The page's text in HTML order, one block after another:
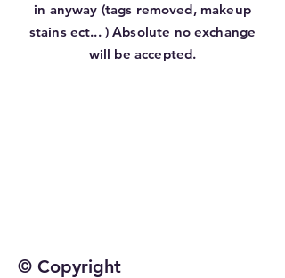
in anyway (tags removed, makeup
stains ect... ) Absolute no exchange
will be accepted.
© Copyright